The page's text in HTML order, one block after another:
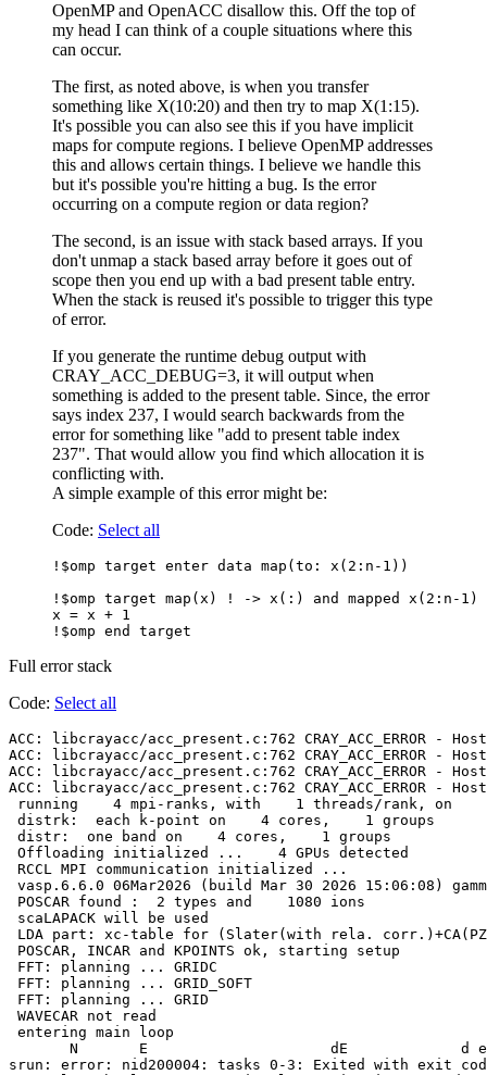
OpenMP and OpenACC disallow this. Off the top of
my head I can think of a couple situations where this
can occur.
The first, as noted above, is when you transfer
something like X(10:20) and then try to map X(1:15).
It's possible you can also see this if you have implicit
maps for compute regions. I believe OpenMP addresses
this and allows certain things. I believe we handle this
but it's possible you're hitting a bug. Is the error
occurring on a compute region or data region?
The second, is an issue with stack based arrays. If you
don't unmap a stack based array before it goes out of
scope then you end up with a bad present table entry.
When the stack is reused it's possible to trigger this type
of error.
If you generate the runtime debug output with
CRAY_ACC_DEBUG=3, it will output when
something is added to the present table. Since, the error
says index 237, I would search backwards from the
error for something like "add to present table index
237". That would allow you find which allocation it is
conflicting with.
A simple example of this error might be:
Code: Select all
!$omp target enter data map(to: x(2:n-1))
!$omp target map(x) ! -> x(:) and mapped x(2:n-
x = x + 1
Full error stack
Code: Select all
ACC: libcrayacc/acc_present.c:762
ACC: libcrayacc/acc_present.c:762
ACC: libcrayacc/acc_present.c:762
ACC: libcrayacc/acc_present.c:762
running    4 mpi-ranks, with    1 threads/rank, on
distrk:  each k-point on    4 cores,    1 groups
distr:  one band on    4 cores,    1 groups
Offloading initialized ...    4 GPUs detected
RCCL MPI communication initialized ...
vasp.6.6.0 06Mar2026 (build Mar 30 2026
POSCAR found :  2 types and    1080 ions
scaLAPACK will be used
LDA part: xc-table for (Slater(with rela.
POSCAR, INCAR and KPOINTS ok, starting setup
FFT: planning ... GRIDC
FFT: planning ... GRID_SOFT
FFT: planning ... GRID
WAVECAR not read
entering main loop
N       E                     dE             d
srun: error: nid200004: tasks 0-3: Exited with exit